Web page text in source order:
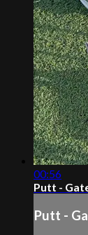
00:56
Putt -
Putt -